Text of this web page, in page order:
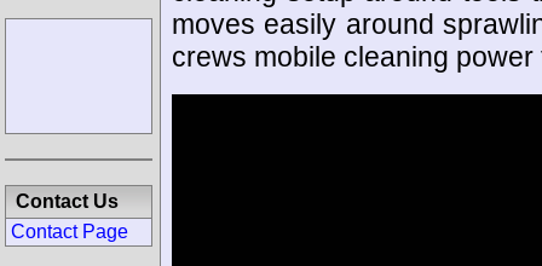
moves easily around
crews mobile cleaning
Contact Us
Contact Page